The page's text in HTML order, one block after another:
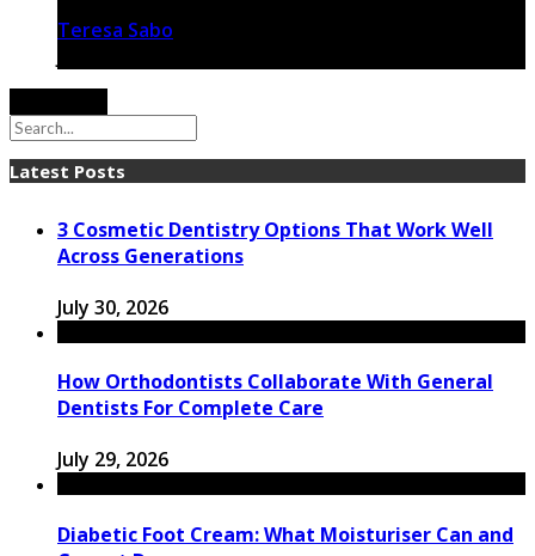
Teresa Sabo
Latest Posts
3 Cosmetic Dentistry Options That Work Well
Across Generations
July 30, 2026
How Orthodontists Collaborate With General
Dentists For Complete Care
July 29, 2026
Diabetic Foot Cream: What Moisturiser Can and